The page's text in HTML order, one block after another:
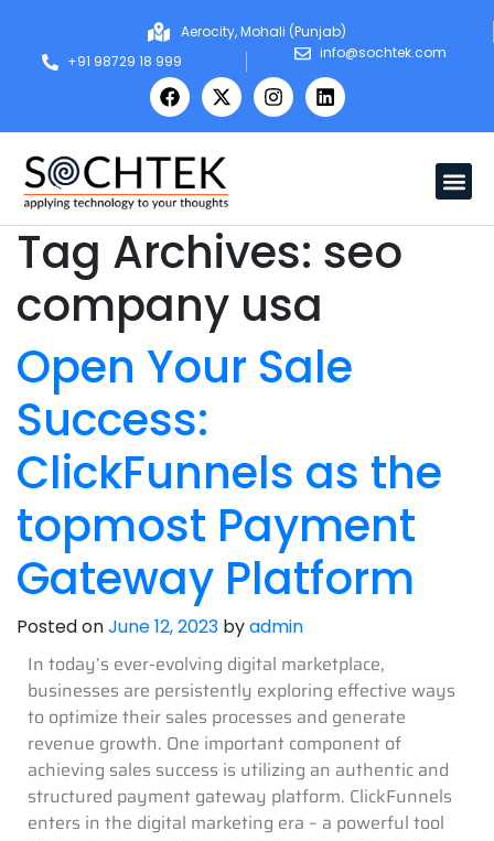
Aerocity, Mohali (Punjab)
+91 98729 18 999
info@sochtek.com
Tag Archives: seo
company usa
Open Your Sale
Success:
ClickFunnels as the
topmost Payment
Gateway Platform
Posted onJune 12, 2023 byadmin
In today’s ever-evolving digital marketplace,
businesses are persistently exploring effective ways
to optimize their sales processes and generate
revenue growth. One important component of
achieving sales success is utilizing an authentic and
structured payment gateway platform. ClickFunnels
enters in the digital marketing era – a powerful tool